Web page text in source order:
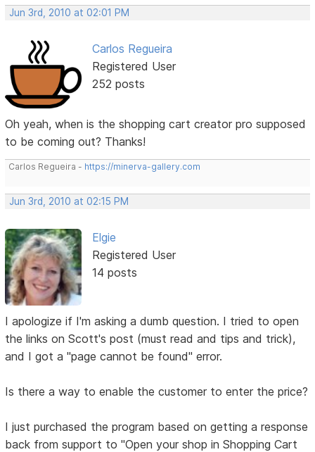
Jun 3rd, 2010 at 02:01 PM
Carlos Regueira
Registered User
252 posts
Oh yeah, when is the shopping cart creator pro supposed
to be coming out? Thanks!
Carlos Regueira - https://minerva-gallery.com
Jun 3rd, 2010 at 02:15 PM
Elgie
Registered User
14 posts
I apologize if I'm asking a dumb question. I tried to open
the links on Scott's post (must read and tips and trick),
and I got a "page cannot be found" error.
Is there a way to enable the customer to enter the price?
I just purchased the program based on getting a response
back from support to "Open your shop in Shopping Cart